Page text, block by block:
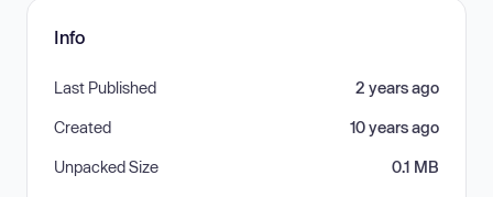
Info
Last Published 2 years ago
Created 10 years ago
Unpacked Size 0.1 MB